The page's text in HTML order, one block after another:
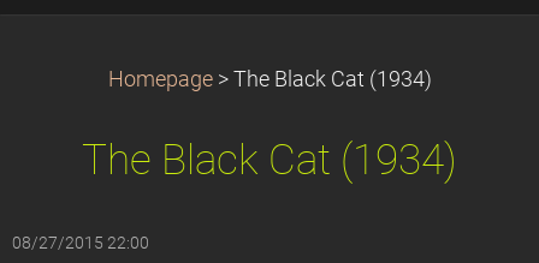
Homepage > The Black Cat (1934)
The Black Cat (1934)
08/27/2015 22:00